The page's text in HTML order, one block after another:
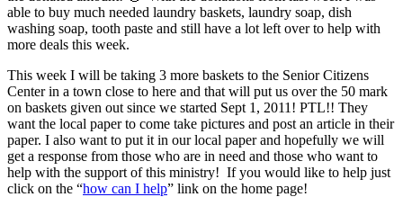
able to buy much needed laundry baskets, laundry soap, dish
washing soap, tooth paste and still have a lot left over to help with
more deals this week.
This week I will be taking 3 more baskets to the Senior Citizens
Center in a town close to here and that will put us over the 50 mark
on baskets given out since we started Sept 1, 2011! PTL!! They
want the local paper to come take pictures and post an article in their
paper. I also want to put it in our local paper and hopefully we will
get a response from those who are in need and those who want to
help with the support of this ministry! If you would like to help just
click on the “how can I help” link on the home page!